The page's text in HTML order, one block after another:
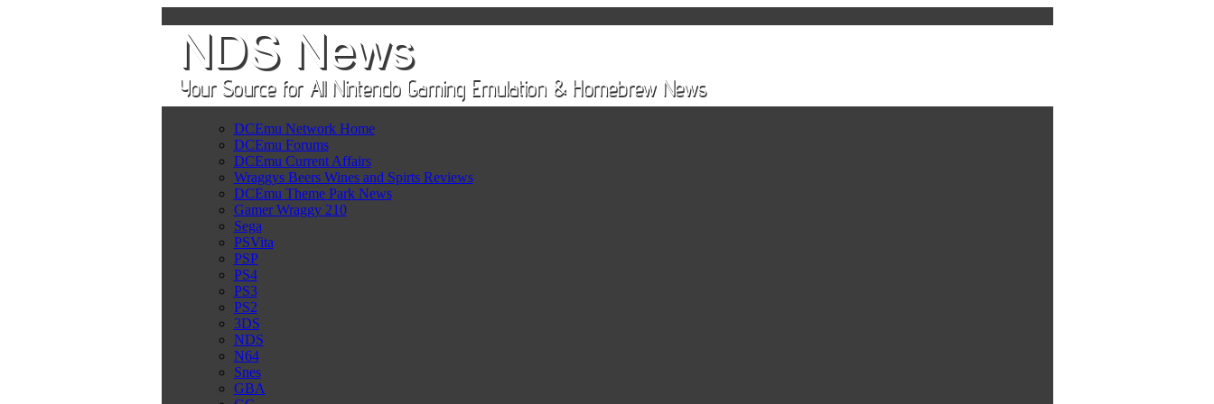
DCEmu Network Home
DCEmu Forums
DCEmu Current Affairs
Wraggys Beers Wines and Spirts Reviews
DCEmu Theme Park News
Gamer Wraggy 210
Sega
PSVita
PSP
PS4
PS3
PS2
3DS
NDS
N64
Snes
GBA